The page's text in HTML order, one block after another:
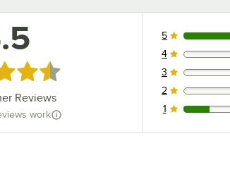
of 5 stars
Reviews
work
7 reviews rated
5
0 reviews rated
4
0 reviews rated
3
0 reviews rated
2
1 reviews rated
1